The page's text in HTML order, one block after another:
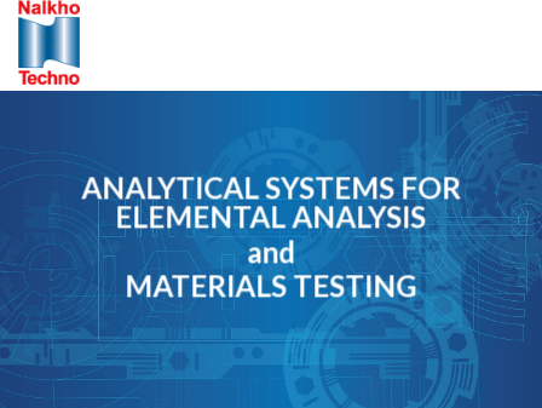
Skip
content
ANALYTICAL SYSTEMS FOR
ELEMENTAL ANALYSIS
and
MATERIALS TESTING